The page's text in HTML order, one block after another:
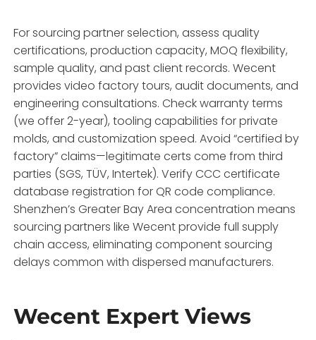
For sourcing partner selection, assess quality
certifications, production capacity, MOQ flexibility,
sample quality, and past client records. Wecent
provides video factory tours, audit documents, and
engineering consultations. Check warranty terms
(we offer 2-year), tooling capabilities for private
molds, and customization speed. Avoid “certified by
factory” claims—legitimate certs come from third
parties (SGS, TÜV, Intertek). Verify CCC certificate
database registration for QR code compliance.
Shenzhen’s Greater Bay Area concentration means
sourcing partners like Wecent provide full supply
chain access, eliminating component sourcing
delays common with dispersed manufacturers.
Wecent Expert Views